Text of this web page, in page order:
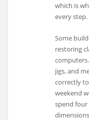
which is
every
Some
restoring
jigs, and
correctly
weekend
spend four